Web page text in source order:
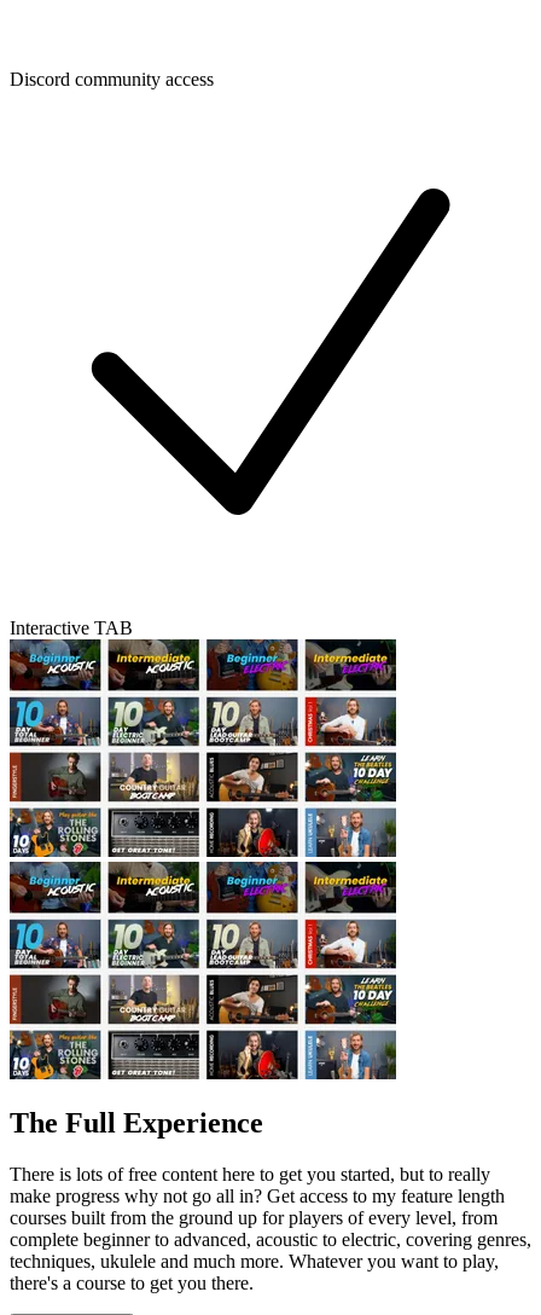
Discord community access
Interactive TAB
The Full Experience
There is lots of free content here to get you started, but to really
make progress why not go all in? Get access to my feature length
courses built from the ground up for players of every level, from
complete beginner to advanced, acoustic to electric, covering genres,
techniques, ukulele and much more. Whatever you want to play,
there's a course to get you there.